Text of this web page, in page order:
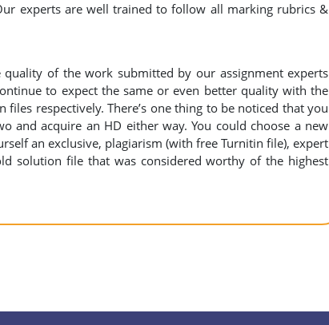
experts are well trained to follow all marking rubrics &
of the work submitted by our assignment experts
to expect the same or even better quality with the
files respectively. There’s one thing to be noticed that you
and acquire an HD either way. You could choose a new
an exclusive, plagiarism (with free Turnitin file), expert
solution file that was considered worthy of the highest